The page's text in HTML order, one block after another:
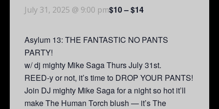
July 31, 2025 @ 9:00 pm$10 – $14
Asylum 13: THE FANTASTIC NO PANTS
PARTY!
w/ dj mighty Mike Saga Thurs July 31st.
REED-y or not, it’s time to DROP YOUR PANTS!
Join DJ mighty Mike Saga for a night so hot it’ll
make The Human Torch blush — it’s The